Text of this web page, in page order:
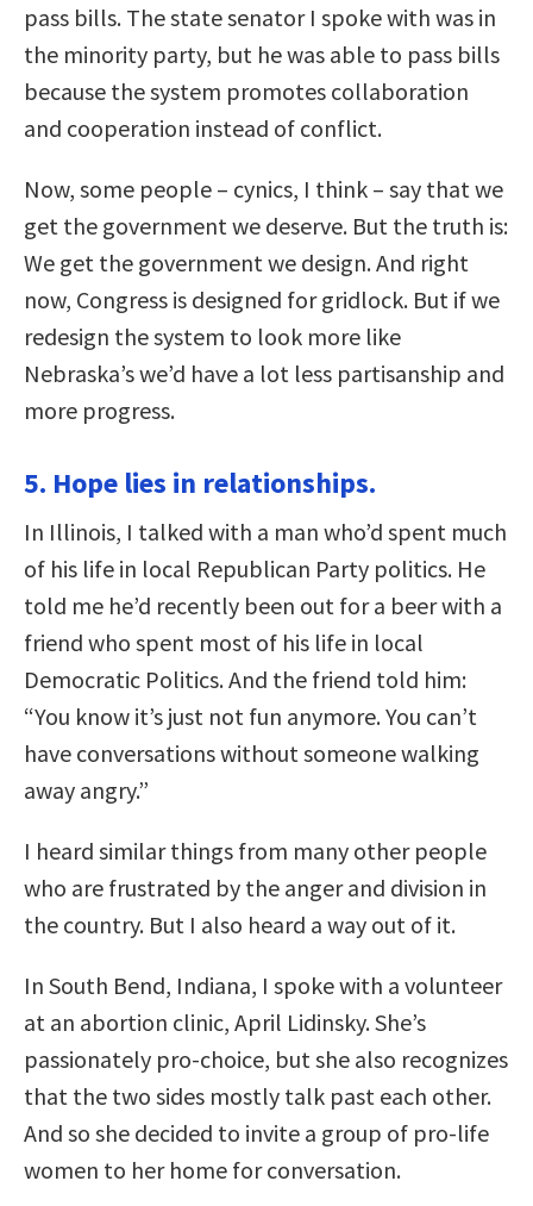
pass bills. The state senator I spoke with was in
the minority party, but he was able to pass bills
because the system promotes collaboration
and cooperation instead of conflict.
Now, some people – cynics, I think – say that we
get the government we deserve. But the truth is:
We get the government we design. And right
now, Congress is designed for gridlock. But if we
redesign the system to look more like
Nebraska’s we’d have a lot less partisanship and
more progress.
5. Hope lies in relationships.
In Illinois, I talked with a man who’d spent much
of his life in local Republican Party politics. He
told me he’d recently been out for a beer with a
friend who spent most of his life in local
Democratic Politics. And the friend told him:
“You know it’s just not fun anymore. You can’t
have conversations without someone walking
away angry.”
I heard similar things from many other people
who are frustrated by the anger and division in
the country. But I also heard a way out of it.
In South Bend, Indiana, I spoke with a volunteer
at an abortion clinic, April Lidinsky. She’s
passionately pro-choice, but she also recognizes
that the two sides mostly talk past each other.
And so she decided to invite a group of pro-life
women to her home for conversation.